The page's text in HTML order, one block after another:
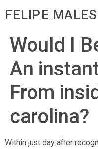
FELIPE
Would I
An
From
carolina?
Within just day after